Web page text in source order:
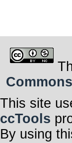
This site
ccTools
By using